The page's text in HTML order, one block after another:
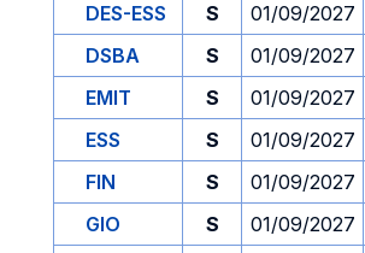
DES-ESS
S 01/09/2027
DSBA
S 01/09/2027
EMIT
S 01/09/2027
ESS
S 01/09/2027
FIN
S 01/09/2027
GIO
S 01/09/2027